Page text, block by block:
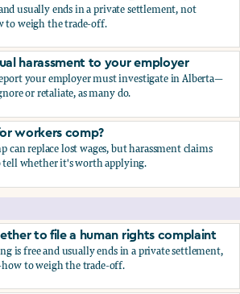
usually ends in a private settlement, not
weigh the trade-off.
to file a human rights complaint
harassment to your employer
your employer must investigate in Alberta—
or retaliate, as many do.
harassment to your employer
workers comp?
can replace lost wages, but harassment claims
whether it's worth applying.
workers comp?
to file a human rights complaint
is free and usually ends in a private settlement,
to weigh the trade-off.
to file a human rights complaint